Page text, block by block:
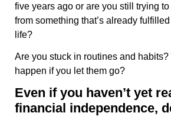
five years ago or are you still trying
from something that’s already
life?
Are you stuck in routines and habits?
happen if you let them go?
Even if you haven’t yet
financial independence,